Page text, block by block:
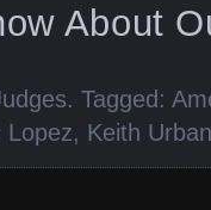
About
. Tagged:
Lopez, Keith Urban